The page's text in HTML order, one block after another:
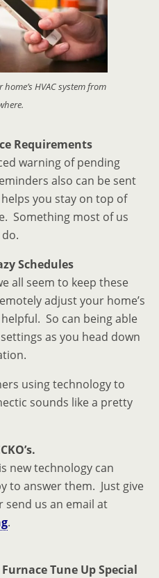
HVAC system from
Requirements
warning of pending
also can be sent
you stay on top of
Something most of us
Schedules
all seem to keep these
adjust your home’s
So can being able
as you head down
using technology to
sounds like a pretty
new technology can
to answer them. Just give
send us an email at
.
Furnace Tune Up Special